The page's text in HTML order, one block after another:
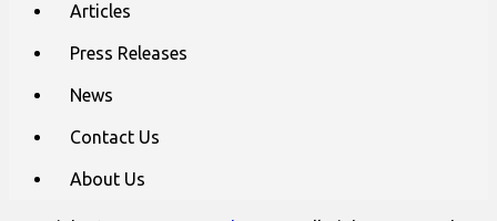
Articles
Press Releases
News
Contact Us
About Us